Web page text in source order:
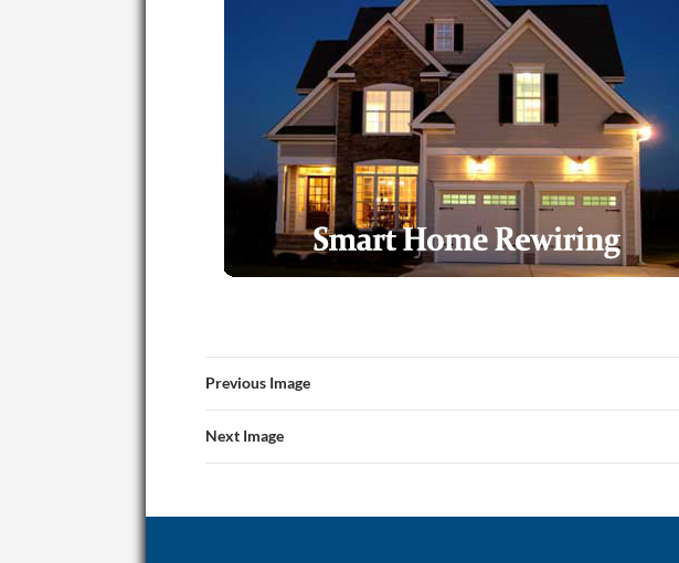
Previous Image
Next Image